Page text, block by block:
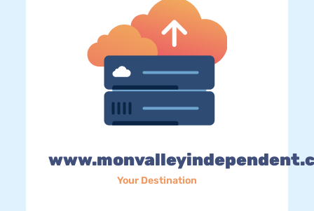
Your Destination